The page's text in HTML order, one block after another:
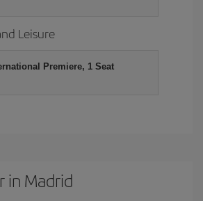
Leisure
Premiere, 1 Seat
in Madrid